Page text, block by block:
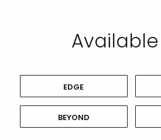
EDGE
BEYOND